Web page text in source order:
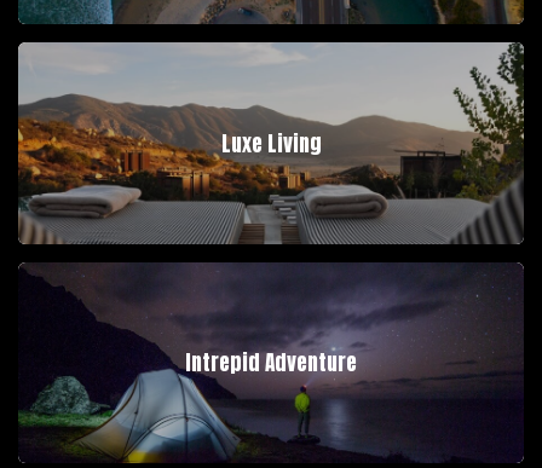
Luxe Living
Intrepid Adventure